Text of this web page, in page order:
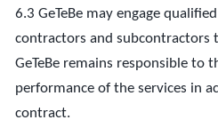
6.3 GeTeBe may engage
contractors and subcontractors
GeTeBe remains responsible to
performance of the services in
contract.